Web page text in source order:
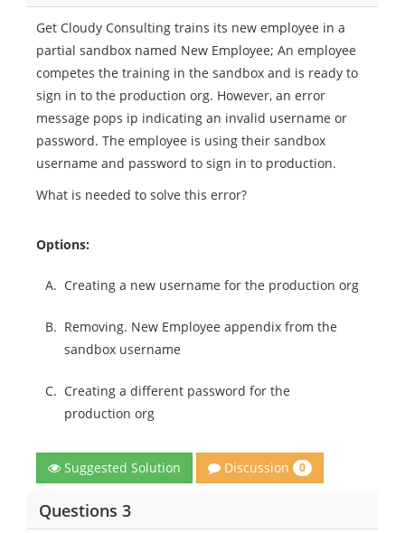
Get Cloudy Consulting trains its new employee in a
partial sandbox named New Employee; An employee
competes the training in the sandbox and is ready to
sign in to the production org. However, an error
message pops ip indicating an invalid username or
password. The employee is using their sandbox
username and password to sign in to production.
What is needed to solve this error?
Options:
A. Creating a new username for the production org
B. Removing. New Employee appendix from the
sandbox username
C. Creating a different password for the
production org
Suggested Solution Discussion 0
Questions 3